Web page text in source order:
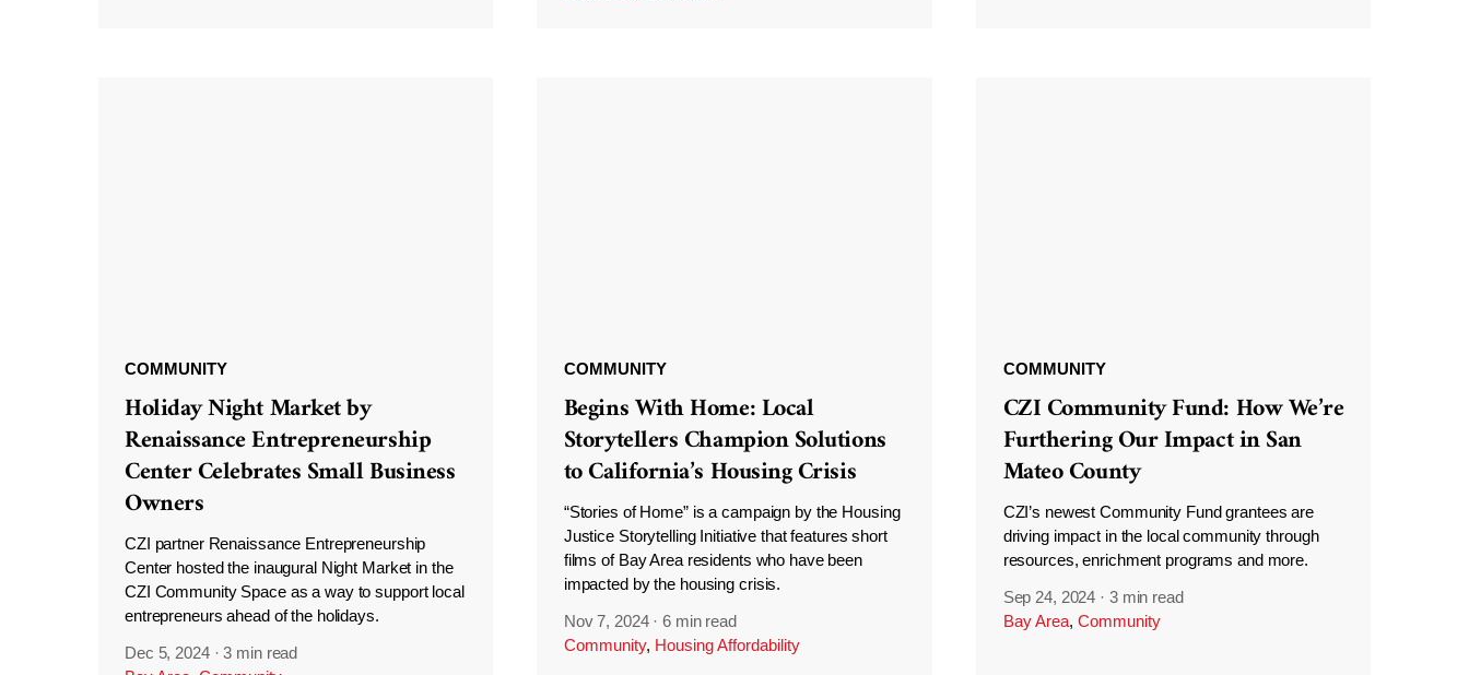
COMMUNITY
Holiday Night Market by
Renaissance Entrepreneurship
Center Celebrates Small Business
Owners
CZI partner Renaissance Entrepreneurship
Center hosted the inaugural Night Market in the
CZI Community Space as a way to support local
entrepreneurs ahead of the holidays.
Dec 5, 2024 ·3 min read
COMMUNITY
Begins With Home: Local
Storytellers Champion Solutions
to California’s Housing Crisis
“Stories of Home” is a campaign by the Housing
Justice Storytelling Initiative that features short
films of Bay Area residents who have been
impacted by the housing crisis.
Nov 7, 2024 ·6 min read
Community, Housing Affordability
COMMUNITY
CZI Community Fund: How We’re
Furthering Our Impact in San
Mateo County
CZI’s newest Community Fund grantees are
driving impact in the local community through
resources, enrichment programs and more.
Sep 24, 2024 · 3 min read
Bay Area, Community